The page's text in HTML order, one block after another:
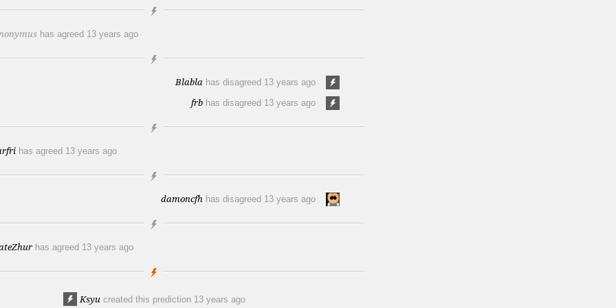
has agreed 13 years ago
Blabla has disagreed 13 years ago
frb has disagreed 13 years ago
has agreed 13 years ago
damoncfh has disagreed 13 years ago
has agreed 13 years ago
Ksyu created this prediction 13 years ago